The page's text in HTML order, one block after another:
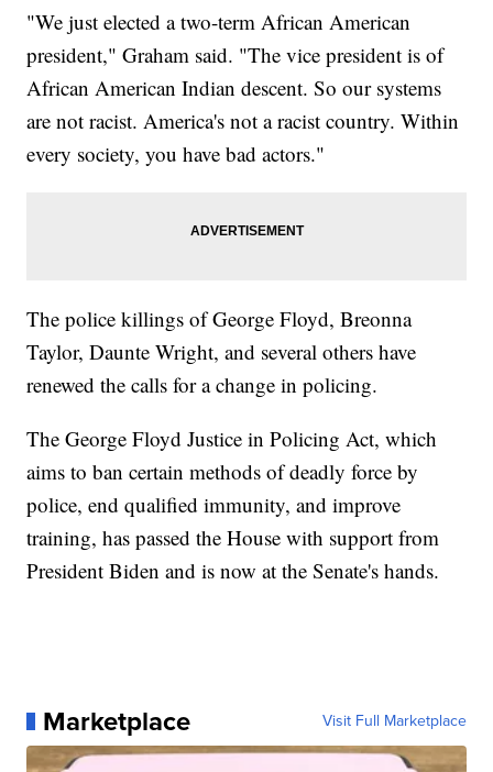
"We just elected a two-term African American
president," Graham said. "The vice president is of
African American Indian descent. So our systems
are not racist. America's not a racist country. Within
every society, you have bad actors."
The police killings of George Floyd, Breonna
Taylor, Daunte Wright, and several others have
renewed the calls for a change in policing.
The George Floyd Justice in Policing Act, which
aims to ban certain methods of deadly force by
police, end qualified immunity, and improve
training, has passed the House with support from
President Biden and is now at the Senate's hands.
Marketplace Visit Full Marketplace